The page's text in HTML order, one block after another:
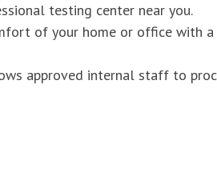
testing center near you.
of your home or office with a
approved internal staff to